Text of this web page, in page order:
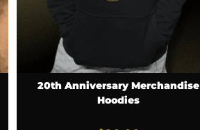
20th Anniversary Merchandise
Hoodies